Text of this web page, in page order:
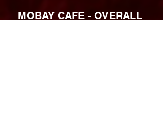
MOBAY CAFE - OVERALL